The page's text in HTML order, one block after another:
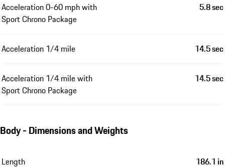
Acceleration 0-60 mph with
Sport Chrono Package
5.8 sec
Acceleration 1/4 mile 14.5 sec
Acceleration 1/4 mile with
Sport Chrono Package
14.5 sec
Body - Dimensions and Weights
Length 186.1 in